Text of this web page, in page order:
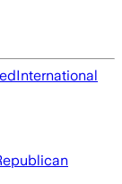
International